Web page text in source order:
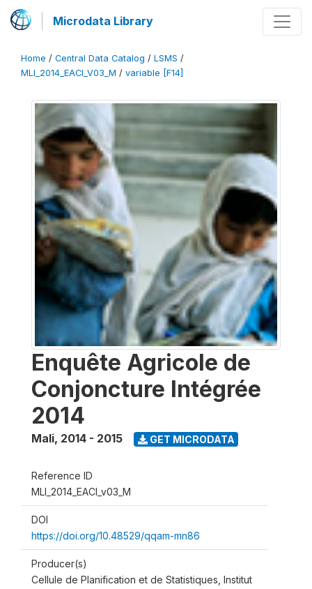
Microdata Library
Home / Central Data Catalog / LSMS /
MLI_2014_EACI_V03_M / variable [F14]
Enquête Agricole de
Conjoncture Intégrée
2014
Mali, 2014 - 2015 GET MICRODATA
Reference ID
MLI_2014_EACI_v03_M
DOI
https://doi.org/10.48529/qqam-mn86
Producer(s)
Cellule de Planification et de Statistiques, Institut